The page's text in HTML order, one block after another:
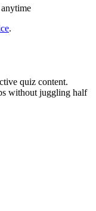
.
quiz content.
without juggling half